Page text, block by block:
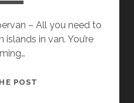
– All you need to
in van. You’re
POST